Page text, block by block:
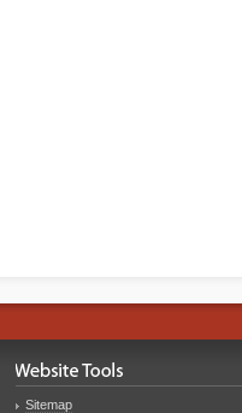
Sitemap